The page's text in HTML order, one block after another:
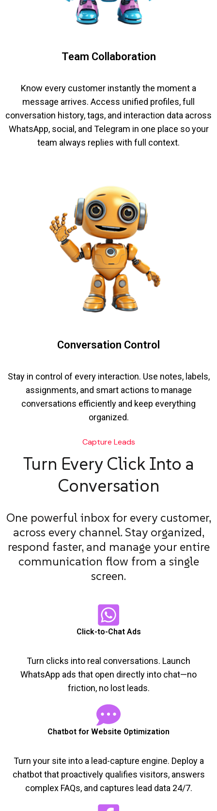
Team Collaboration
Know every customer instantly the moment a
message arrives. Access unified profiles, full
conversation history, tags, and interaction data across
WhatsApp, social, and Telegram in one place so your
team always replies with full context.
Conversation Control
Stay in control of every interaction. Use notes, labels,
assignments, and smart actions to manage
conversations efficiently and keep everything
organized.
Capture Leads
Turn Every Click Into a
Conversation
One powerful inbox for every customer,
across every channel. Stay organized,
respond faster, and manage your entire
communication flow from a single
screen.
Click-to-Chat Ads
Turn clicks into real conversations. Launch
WhatsApp ads that open directly into chat—no
friction, no lost leads.
Chatbot for Website Optimization
Turn your site into a lead-capture engine. Deploy a
chatbot that proactively qualifies visitors, answers
complex FAQs, and captures lead data 24/7.